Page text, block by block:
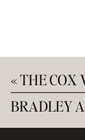
«THE COX